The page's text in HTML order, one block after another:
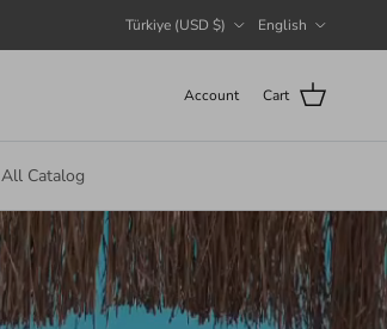
Türkiye (USD $) English
Account Cart
All Catalog